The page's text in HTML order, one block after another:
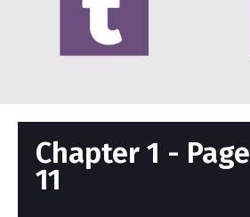
Chapter 1 - Page
11